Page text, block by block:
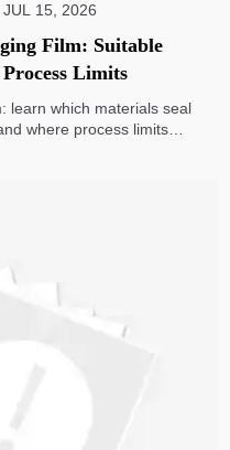
JUL 15, 2026
Film: Suitable
Limits
learn which materials seal
where process limits